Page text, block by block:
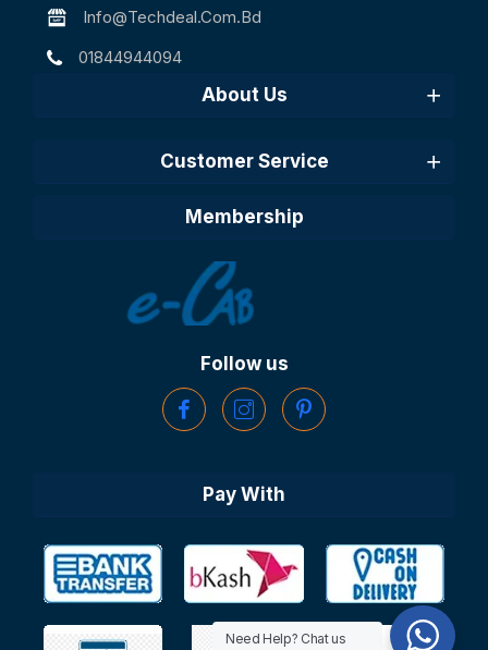
Info@techdeal.com.bd
01844944094
About Us
Customer Service
Membership
Follow us
Pay With
Need Help? Chat us